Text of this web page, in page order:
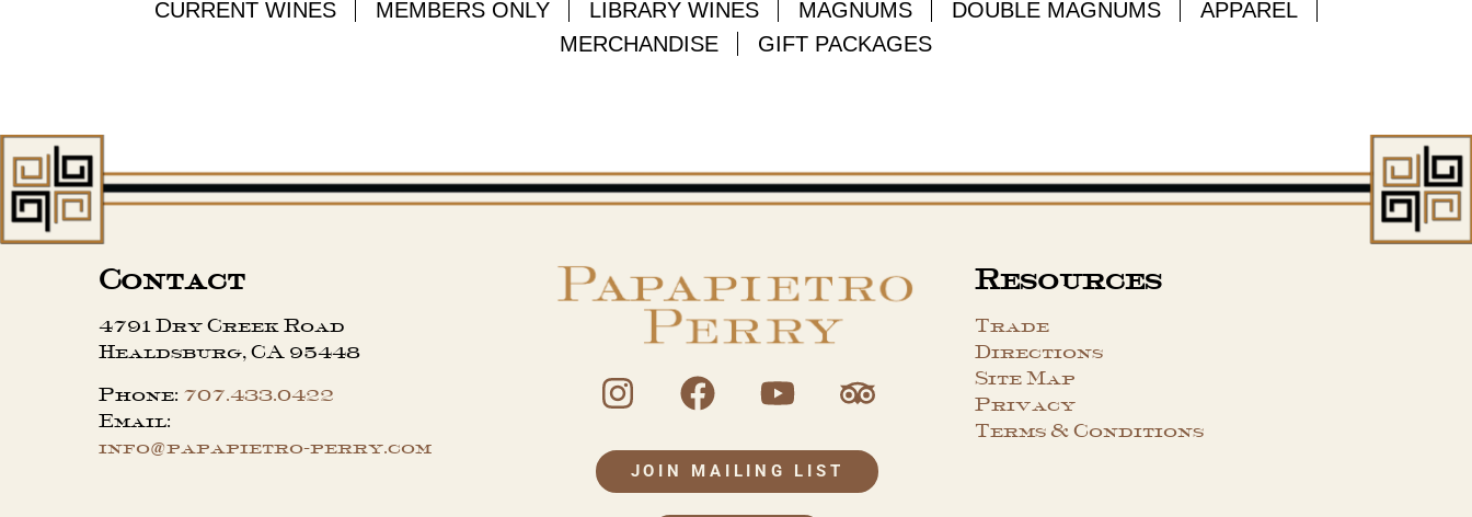
CURRENT WINES MEMBERS ONLY LIBRARY WINES MAGNUMS DOUBLE MAGNUMS
APPAREL
MERCHANDISE
GIFT PACKAGES
Contact
4791 Dry Creek Road
Healdsburg, CA 95448
Phone: 707.433.0422
Email:
info@papapietro-perry.com
JOIN MAILING LIST
Resources
Trade
Directions
Site Map
Privacy
Terms & Conditions